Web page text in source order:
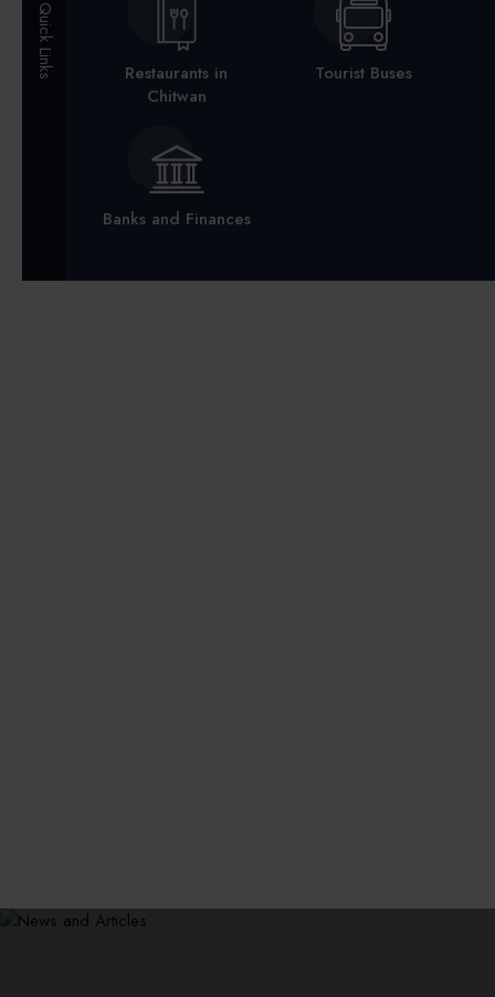
Quick Links
Restaurants in
Chitwan
Tourist Buses
Banks and Finances